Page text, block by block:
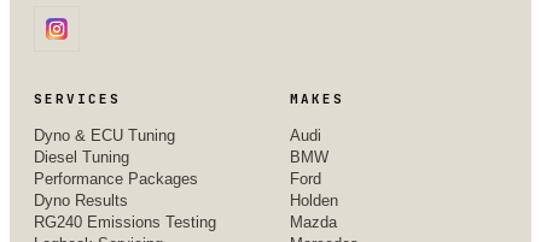
SERVICES
Dyno & ECU Tuning
Diesel Tuning
Performance Packages
Dyno Results
RG240 Emissions Testing
MAKES
Audi
BMW
Ford
Holden
Mazda